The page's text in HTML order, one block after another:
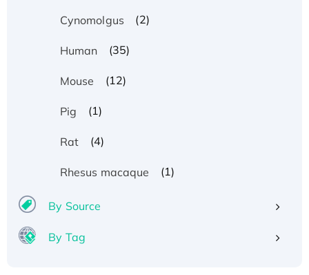
Cynomolgus (2)
Human (35)
Mouse (12)
Pig (1)
Rat (4)
Rhesus macaque (1)
By Source
By Tag